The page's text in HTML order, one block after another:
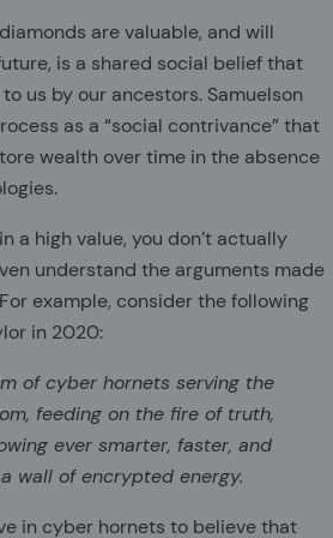
are valuable, and will
is a shared social belief that
us by our ancestors. Samuelson
as a “social contrivance” that
wealth over time in the absence
a high value, you don’t actually
understand the arguments made
example, consider the following
in 2020:
of cyber hornets serving the
feeding on the fire of truth,
ever smarter, faster, and
wall of encrypted energy.
in cyber hornets to believe that